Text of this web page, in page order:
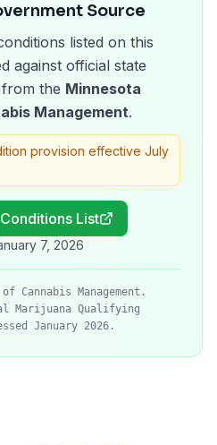
Source
listed on this
against official state
the Minnesota
Management.
provision effective July
List
7, 2026
Cannabis Management.
Marijuana Qualifying
January 2026.